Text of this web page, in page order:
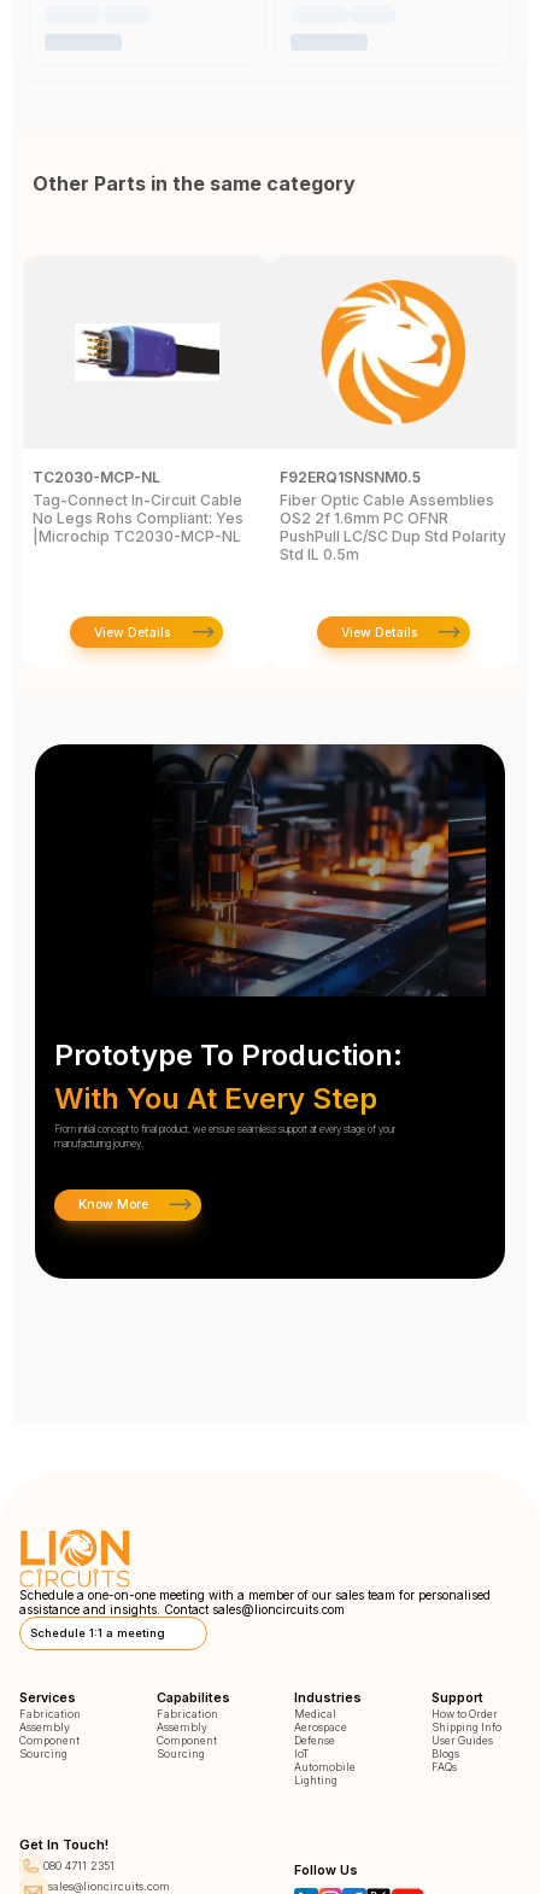
Other Parts in the same category
TC2030-MCP-NL
Tag-Connect In-Circuit Cable
No Legs Rohs Compliant: Yes
|Microchip TC2030-MCP-NL
View Details
F92ERQ1SNSNM0.5
Fiber Optic Cable Assemblies
OS2 2f 1.6mm PC OFNR
PushPull LC/SC Dup Std Polarity
Std IL 0.5m
View Details
Prototype To Production:
With You At Every Step
From initial concept to final product, we ensure seamless support at every stage of your
manufacturing journey.
Know More
Schedule a one-on-one meeting with a member of our sales team for personalised
assistance and insights. Contact sales@lioncircuits.com
Schedule 1:1 a meeting
Services
Fabrication
Assembly
Component
Sourcing
Capabilites
Fabrication
Assembly
Component
Sourcing
Industries
Medical
Aerospace
Defense
IoT
Automobile
Lighting
Support
How to Order
Shipping Info
User Guides
Blogs
FAQs
Get In Touch!
080 4711 2351
sales@lioncircuits.com
Follow Us